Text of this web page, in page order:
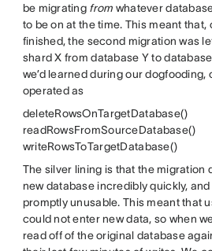
be migrating from whatever
to be on at the time. This meant
finished, the second migration was
shard X from database Y to
we’d learned during our
operated as
deleteRowsOnTargetDatabase()
readRowsFromSourceDatabase()
writeRowsToTargetDatabase()
The silver lining is that the migration
new database incredibly quickly,
promptly unusable. This meant that
could not enter new data, so when
read off of the original database